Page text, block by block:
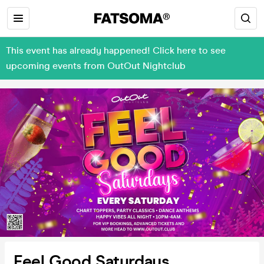
This event has already happened! Click here to see
upcoming events from OutOut Nightclub